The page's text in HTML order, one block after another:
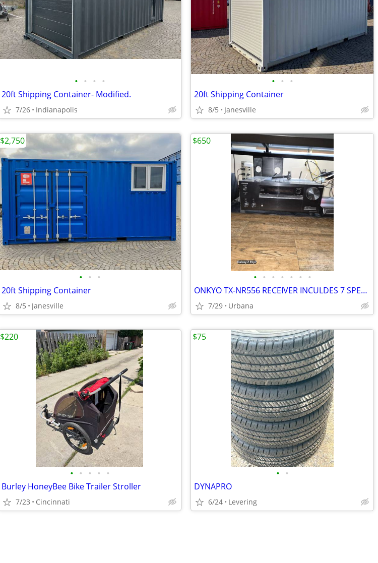
• • • •
20ft Shipping Container- Modified.
7/26 Indianapolis
• • •
20ft Shipping Container
8/5 Janesville
• • •
20ft Shipping Container
8/5 Janesville
$2,750
• • • • • • •
ONKYO TX-NR556 RECEIVER INCULDES 7 SPEAKERS.
7/29 Urbana
$650
• • • • •
Burley HoneyBee Bike Trailer Stroller
7/23 Cincinnati
$220
• •
DYNAPRO
6/24 Levering
$75